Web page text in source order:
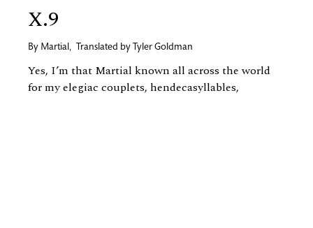
X.9
By Martial, Translated by Tyler Goldman
Yes, I’m that Martial known all across the world
for my elegiac couplets, hendecasyllables,